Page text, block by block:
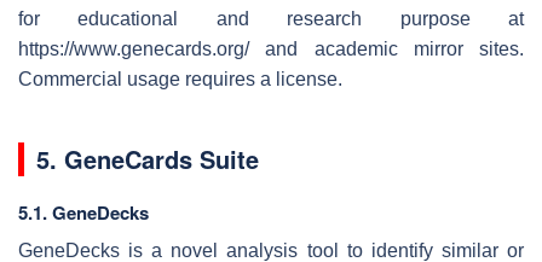
for educational and research purpose at
https://www.genecards.org/ and academic mirror sites.
Commercial usage requires a license.
5. GeneCards Suite
5.1. GeneDecks
GeneDecks is a novel analysis tool to identify similar or